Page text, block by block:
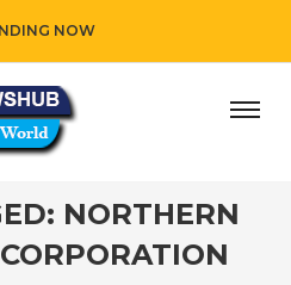
NOW
while adding her
NORTHERN